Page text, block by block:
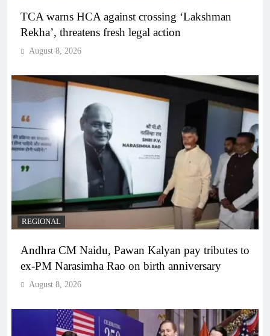
TCA warns HCA against crossing ‘Lakshman
Rekha’, threatens fresh legal action
August 8, 2026
REGIONAL
Andhra CM Naidu, Pawan Kalyan pay tributes to
ex-PM Narasimha Rao on birth anniversary
August 8, 2026